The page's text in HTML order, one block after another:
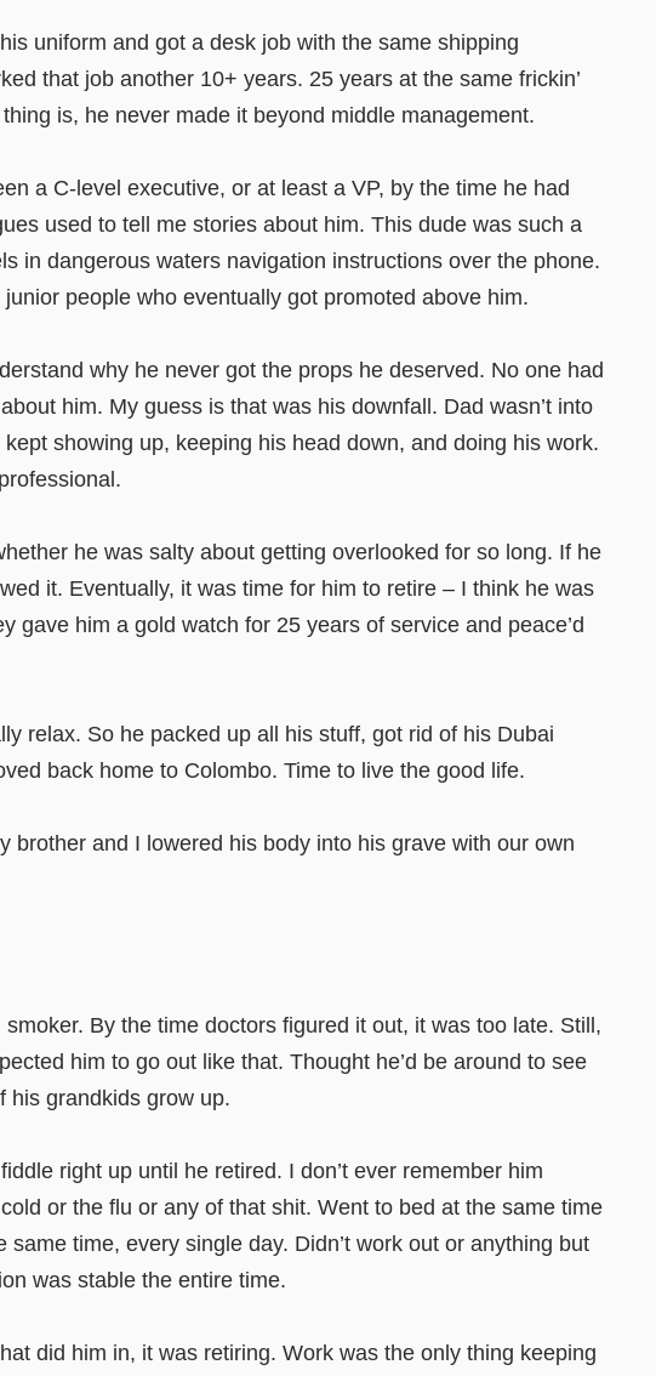
uniform and got a desk job with the same shipping
that job another 10+ years. 25 years at the same frickin’
is, he never made it beyond middle management.
a C-level executive, or at least a VP, by the time he had
used to tell me stories about him. This dude was such a
in dangerous waters navigation instructions over the phone.
people who eventually got promoted above him.
why he never got the props he deserved. No one had
him. My guess is that was his downfall. Dad wasn’t into
showing up, keeping his head down, and doing his work.
he was salty about getting overlooked for so long. If he
it. Eventually, it was time for him to retire – I think he was
gave him a gold watch for 25 years of service and peace’d
relax. So he packed up all his stuff, got rid of his Dubai
back home to Colombo. Time to live the good life.
brother and I lowered his body into his grave with our own
By the time doctors figured it out, it was too late. Still,
him to go out like that. Thought he’d be around to see
his grandkids grow up.
right up until he retired. I don’t ever remember him
or the flu or any of that shit. Went to bed at the same time
same time, every single day. Didn’t work out or anything but
was stable the entire time.
did him in, it was retiring. Work was the only thing keeping